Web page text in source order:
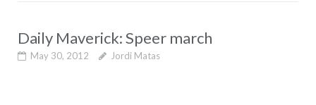
Daily Maverick: Speer march
May 30, 2012 Jordi Matas